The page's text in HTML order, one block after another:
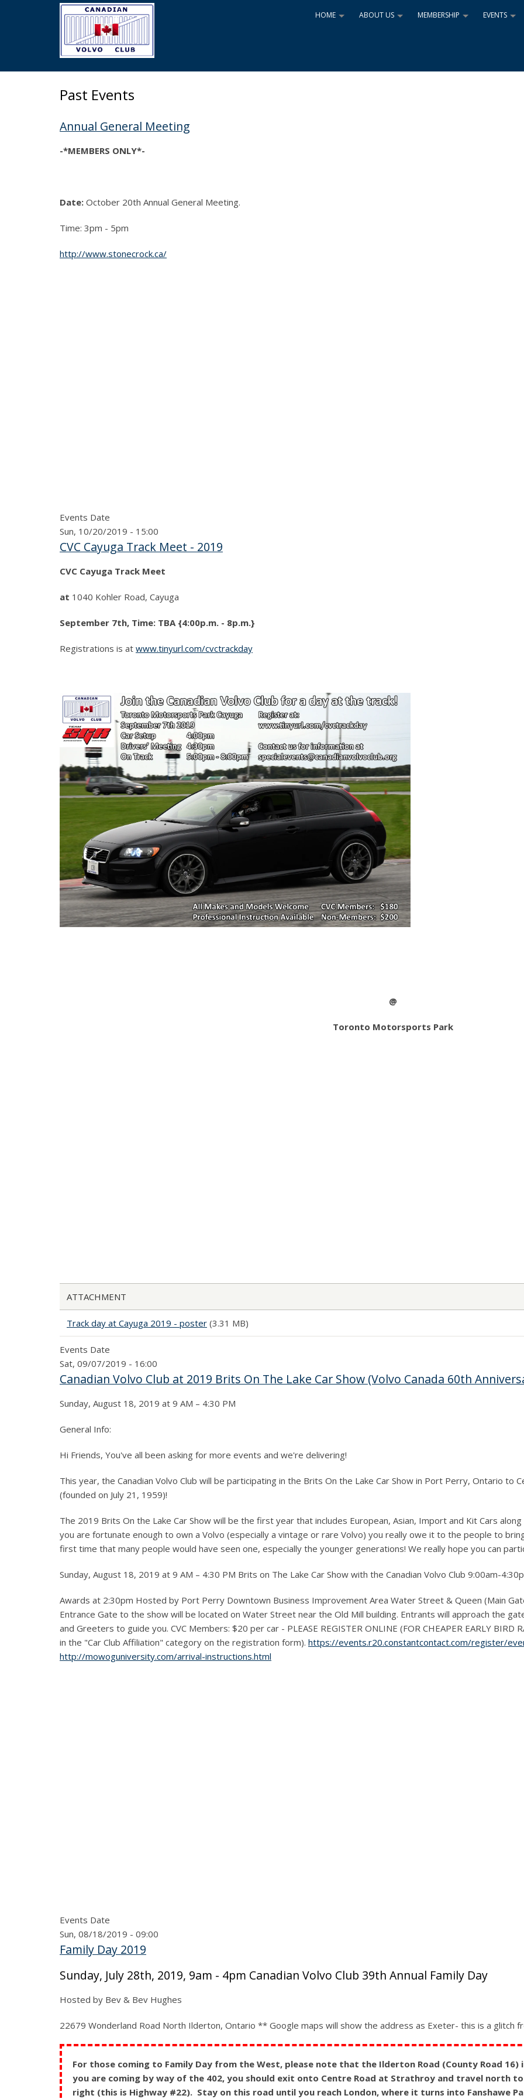
+
HOME +
ABOUT US +
MEMBERSHIP +
EVENTS
Past Events
Annual General Meeting
-*MEMBERS ONLY*-
Date: October 20th Annual General Meeting.
Time: 3pm - 5pm
http://www.stonecrock.ca/
Events Date
Sun, 10/20/2019 - 15:00
CVC Cayuga Track Meet - 2019
CVC Cayuga Track Meet
at 1040 Kohler Road, Cayuga
September 7th, Time: TBA {4:00p.m. - 8p.m.}
Registrations is at www.tinyurl.com/cvctrackday
@
Toronto Motorsports Park
ATTACHMENT
Track day at Cayuga 2019 - poster (3.31 MB)
Events Date
Sat, 09/07/2019 - 16:00
Canadian Volvo Club at 2019 Brits On The Lake Car Show (Volvo Canada 60th
Sunday, August 18, 2019 at 9 AM – 4:30 PM
General Info:
Hi Friends, You've all been asking for more events and we're delivering!
This year, the Canadian Volvo Club will be participating in the Brits On the Lake Car Show in Port Perry, Ontario to
(founded on July 21, 1959)!
The 2019 Brits On the Lake Car Show will be the first year that includes European, Asian, Import and Kit Cars
you are fortunate enough to own a Volvo (especially a vintage or rare Volvo) you really owe it to the people to
first time that many people would have seen one, especially the younger generations! We really hope you can
Sunday, August 18, 2019 at 9 AM – 4:30 PM Brits on The Lake Car Show with the Canadian Volvo Club 9:00am-
Awards at 2:30pm Hosted by Port Perry Downtown Business Improvement Area Water Street & Queen (Main
Entrance Gate to the show will be located on Water Street near the Old Mill building. Entrants will approach the
and Greeters to guide you. CVC Members: $20 per car - PLEASE REGISTER ONLINE (FOR CHEAPER EARLY BIRD
in the "Car Club Affiliation" category on the registration form). https://events.r20.constantcontact.com/register/
http://mowoguniversity.com/arrival-instructions.html
Events Date
Sun, 08/18/2019 - 09:00
Family Day 2019
Sunday, July 28th, 2019, 9am - 4pm Canadian Volvo Club 39th Annual Family Day
Hosted by Bev & Bev Hughes
22679 Wonderland Road North Ilderton, Ontario ** Google maps will show the address as Exeter- this is a glitch
For those coming to Family Day from the West, please note that the Ilderton Road (County Road
you are coming by way of the 402, you should exit onto Centre Road at Strathroy and travel north
right (this is Highway #22). Stay on this road until you reach London, where it turns into Fanshawe